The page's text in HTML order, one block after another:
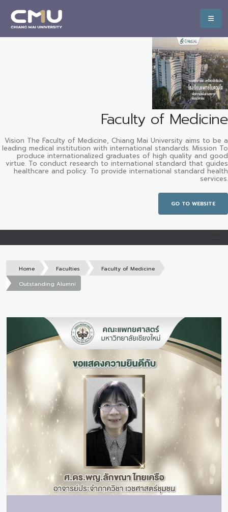
Faculty of Medicine
Vision The Faculty of Medicine, Chiang Mai University aims to be a
leading medical institution with international standards. Mission To
produce internationalized graduates of high quality and good
virtue. To conduct research to international standard that guides
healthcare and policy. To provide international standard health
services.
GO TO WEBSITE
Home Faculties
Faculty of Medicine
Outstanding Alumni